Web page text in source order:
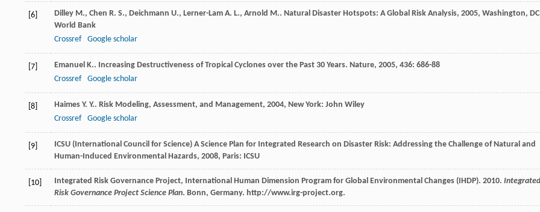
[6] Dilley M., Chen R. S., Deichmann U., Lerner-Lam A. L., Arnold M.. Natural Disaster Hotspots: A Global Risk Analysis, 2005, Washington,
World Bank
Crossref
Google scholar
[7] Emanuel K.. Increasing Destructiveness of Tropical Cyclones over the Past 30 Years. Nature, 2005, 436: 686-88
Crossref
Google scholar
[8] Haimes Y. Y.. Risk Modeling, Assessment, and Management, 2004, New York: John Wiley
Crossref
Google scholar
[9] ICSU (International Council for Science) A Science Plan for Integrated Research on Disaster Risk: Addressing the Challenge of Natural and
Human-Induced Environmental Hazards, 2008, Paris: ICSU
[10] Integrated Risk Governance Project, International Human Dimension Program for Global Environmental Changes (IHDP). 2010. Integrated
Risk Governance Project Science Plan. Bonn, Germany. http://www.irg-project.org.